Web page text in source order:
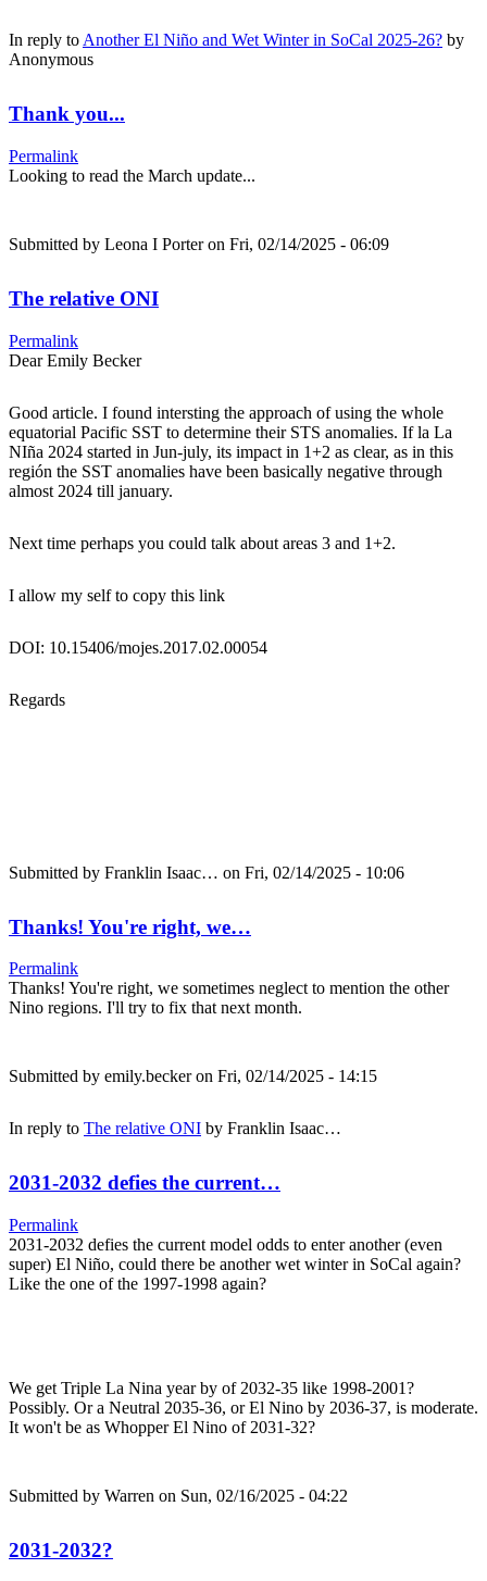
In reply to Another El Niño and Wet Winter in SoCal 2025-26? by
Anonymous
Thank you...
Permalink
Looking to read the March update...
Submitted by Leona I Porteron Fri, 02/14/2025 - 06:09
The relative ONI
Permalink
Dear Emily Becker
Good article. I found intersting the approach of using the whole
equatorial Pacific SST to determine their STS anomalies. If la La
NIña 2024 started in Jun-july, its impact in 1+2 as clear, as in this
región the SST anomalies have been basically negative through
almost 2024 till january.
Next time perhaps you could talk about areas 3 and 1+2.
I allow my self to copy this link
DOI: 10.15406/mojes.2017.02.00054
Regards
Submitted by Franklin Isaac… on Fri, 02/14/2025 - 10:06
Thanks! You're right, we…
Permalink
Thanks! You're right, we sometimes neglect to mention the other
Nino regions. I'll try to fix that next month.
Submitted by emily.beckeron Fri, 02/14/2025 - 14:15
In reply to The relative ONI by Franklin Isaac…
2031-2032 defies the current…
Permalink
2031-2032 defies the current model odds to enter another (even
super) El Niño, could there be another wet winter in SoCal again?
Like the one of the 1997-1998 again?
We get Triple La Nina year by of 2032-35 like 1998-2001?
Possibly. Or a Neutral 2035-36, or El Nino by 2036-37, is moderate.
It won't be as Whopper El Nino of 2031-32?
Submitted by Warren on Sun, 02/16/2025 - 04:22
2031-2032?